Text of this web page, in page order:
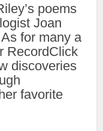
poems
Joan
for many a
RecordClick
discoveries
favorite